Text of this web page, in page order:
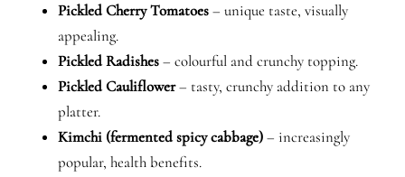
Pickled Cherry Tomatoes– unique taste, visually
appealing.
Pickled Radishes– colourful and crunchy topping.
Pickled Cauliflower– tasty, crunchy addition to any
platter.
Kimchi (fermented spicy cabbage)– increasingly
popular, health benefits.